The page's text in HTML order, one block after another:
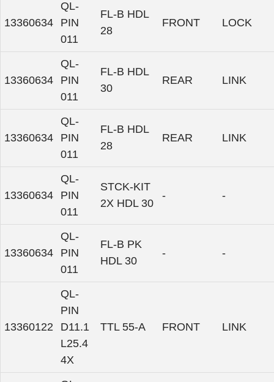
13360634
QL-
PIN
011
FL-B HDL
28
FRONT LOCK
13360634
QL-
PIN
011
FL-B HDL
30
REAR LINK
13360634
QL-
PIN
011
FL-B HDL
28
REAR LINK
13360634
QL-
PIN
011
STCK-KIT
2X HDL 30
- -
13360634
QL-
PIN
011
FL-B PK
HDL 30
- -
13360122
QL-
PIN
D11.1
L25.4
4X
TTL 55-A FRONT LINK